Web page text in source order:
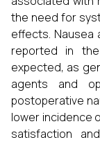
the need for
effects. Nausea
reported in
expected, as
agents and
postoperative
lower incidence
satisfaction